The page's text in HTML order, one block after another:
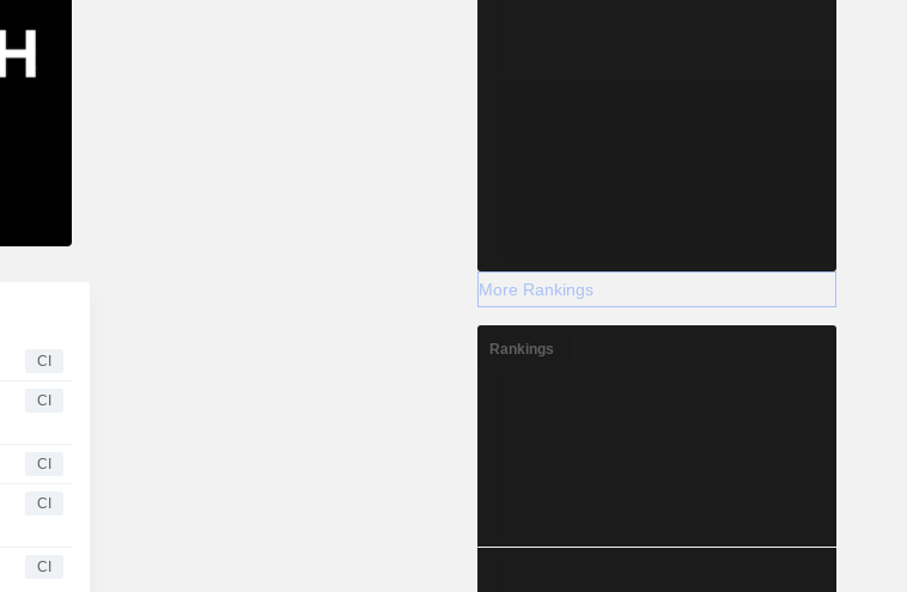
CI
CI
CI
CI
CI
More Rankings
Rankings